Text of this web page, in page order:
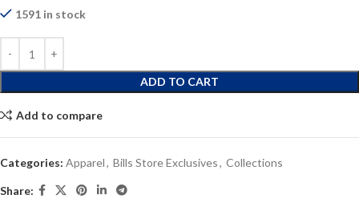
1591 in stock
ADD TO CART
Add to compare
Categories: Apparel, Bills Store Exclusives, Collections
Share: